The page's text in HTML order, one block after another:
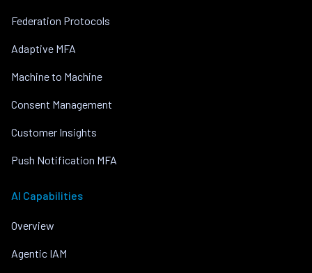
Federation Protocols
Adaptive MFA
Machine to Machine
Consent Management
Customer Insights
Push Notification MFA
AI Capabilities
Overview
Agentic IAM